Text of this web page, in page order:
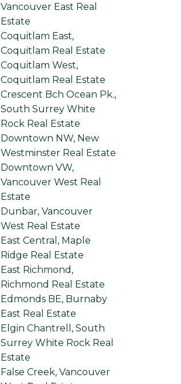
Vancouver East Real
Estate
Coquitlam East,
Coquitlam Real Estate
Coquitlam West,
Coquitlam Real Estate
Crescent Bch Ocean Pk.,
South Surrey White
Rock Real Estate
Downtown NW, New
Westminster Real Estate
Downtown VW,
Vancouver West Real
Estate
Dunbar, Vancouver
West Real Estate
East Central, Maple
Ridge Real Estate
East Richmond,
Richmond Real Estate
Edmonds BE, Burnaby
East Real Estate
Elgin Chantrell, South
Surrey White Rock Real
Estate
False Creek, Vancouver